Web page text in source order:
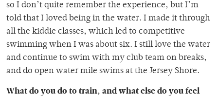
so I don’t quite remember the experience, but I’m
told that I loved being in the water. I made it through
all the kiddie classes, which led to competitive
swimming when I was about six. I still love the water
and continue to swim with my club team on breaks,
and do open water mile swims at the Jersey Shore.
What do you do to train, and what else do you feel